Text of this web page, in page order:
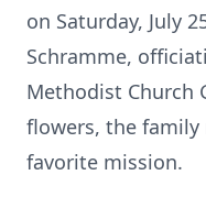
on Saturday, July
Schramme,
Methodist Church
flowers, the
favorite mission.